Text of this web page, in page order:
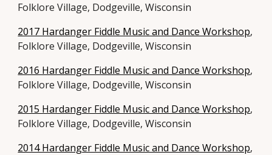
Folklore Village, Dodgeville, Wisconsin
2017 Hardanger Fiddle Music and Dance Workshop,
Folklore Village, Dodgeville, Wisconsin
2016 Hardanger Fiddle Music and Dance Workshop,
Folklore Village, Dodgeville, Wisconsin
2015 Hardanger Fiddle Music and Dance Workshop,
Folklore Village, Dodgeville, Wisconsin
2014 Hardanger Fiddle Music and Dance Workshop,